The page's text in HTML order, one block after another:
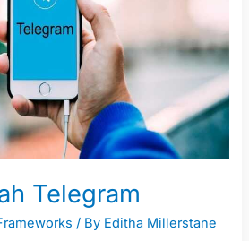
Telegram
/ By Editha Millerstane